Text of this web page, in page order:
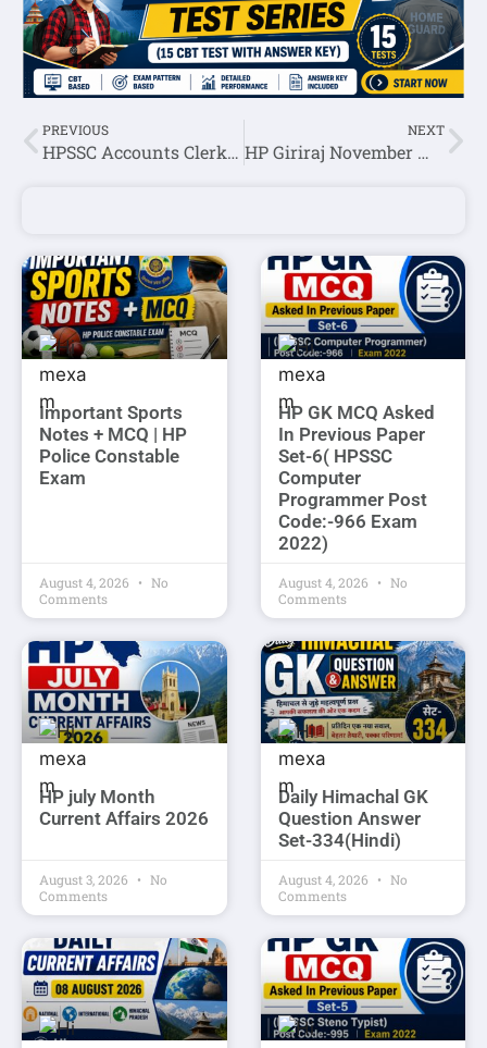
PREVIOUS
HPSSC Accounts Clerk Post Code: 767 Waiting Panel 2021
NEXT
HP Giriraj November Month Current Affairs 2021
Important Sports
Notes + MCQ | HP
Police Constable
Exam
August 4, 2026
No
Comments
HP GK MCQ Asked
In Previous Paper
Set-6( HPSSC
Computer
Programmer Post
Code:-966 Exam
2022)
August 4, 2026
No
Comments
HP july Month
Current Affairs 2026
August 3, 2026
No
Comments
Daily Himachal GK
Question Answer
Set-334(Hindi)
August 4, 2026
No
Comments